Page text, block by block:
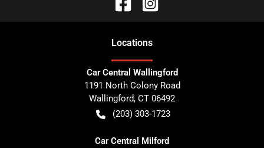
Locations
Car Central Wallingford
1191 North Colony Road
Wallingford, CT 06492
(203) 303-1723
Car Central Milford